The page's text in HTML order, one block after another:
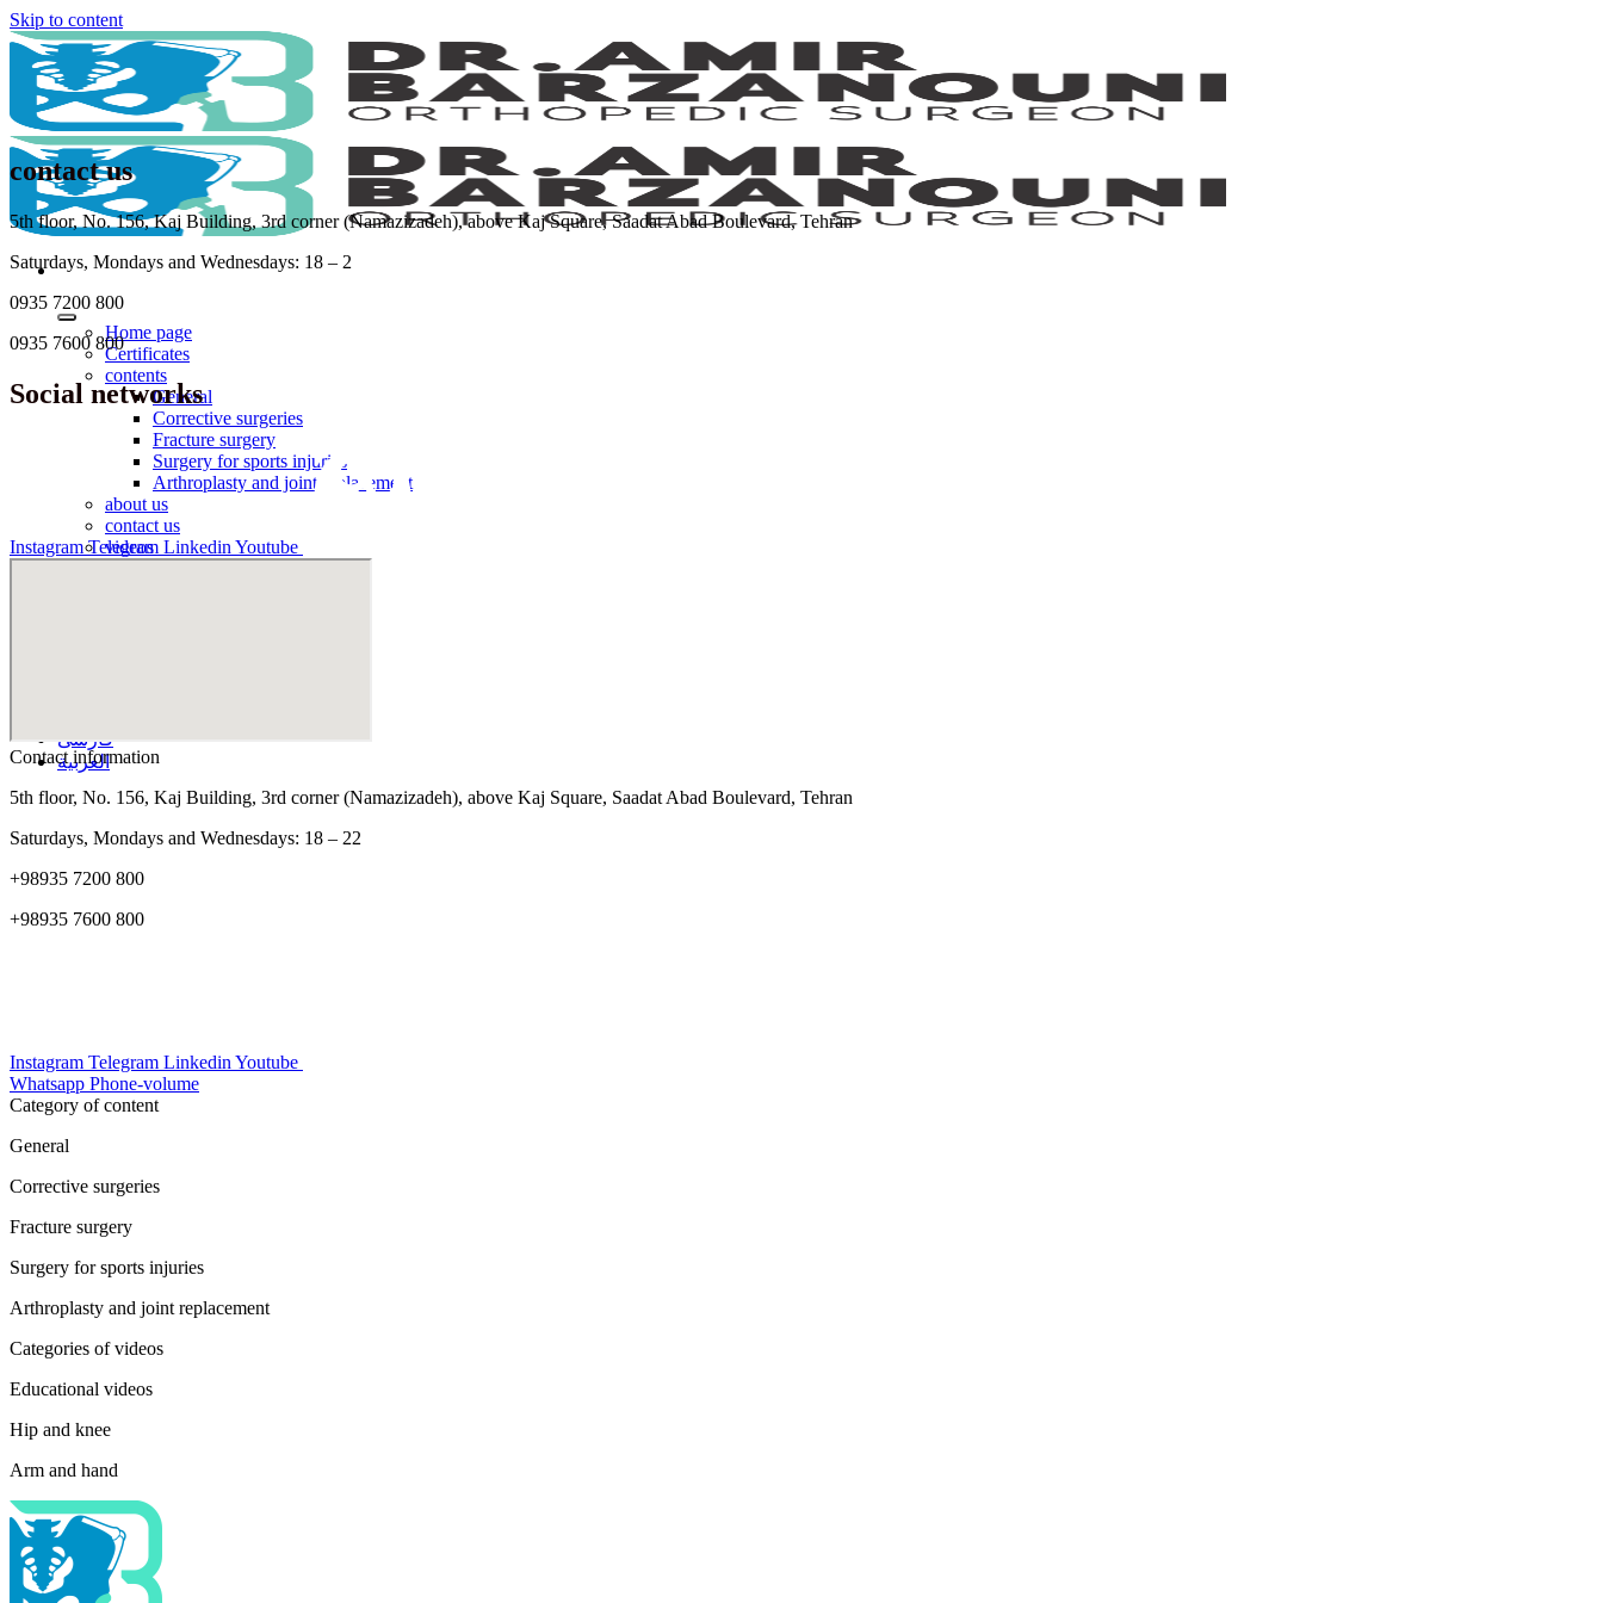
Skip to content
Home page
Certificates
contents
General
Corrective surgeries
Fracture surgery
Surgery for sports injuries
Arthroplasty and joint replacement
about us
contact us
videos
فارسی
العربية
contact us
5th floor, No. 156, Kaj Building, 3rd corner (Namazizadeh), above Kaj Square, Saadat Abad Boulevard, Tehran
Saturdays, Mondays and Wednesdays: 18 – 2
0935 7200 800
0935 7600 800
Social networks
Instagram Telegram Linkedin Youtube
Contact information
5th floor, No. 156, Kaj Building, 3rd corner (Namazizadeh), above Kaj Square, Saadat Abad Boulevard, Tehran
Saturdays, Mondays and Wednesdays: 18 – 22
+98935 7200 800
+98935 7600 800
Instagram Telegram Linkedin Youtube
Whatsapp Phone-volume
Category of content
General
Corrective surgeries
Fracture surgery
Surgery for sports injuries
Arthroplasty and joint replacement
Categories of videos
Educational videos
Hip and knee
Arm and hand